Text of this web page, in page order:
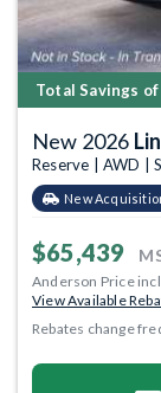
Total Savings
New 2026
Reserve | AWD |
New
$65,439
Anderson Price
View Available
Rebates change